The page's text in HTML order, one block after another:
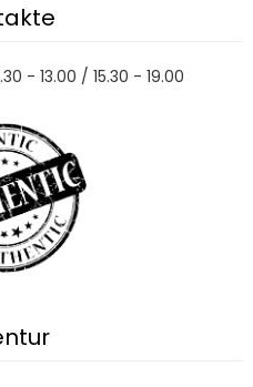
- 13.00 / 15.30 - 19.00